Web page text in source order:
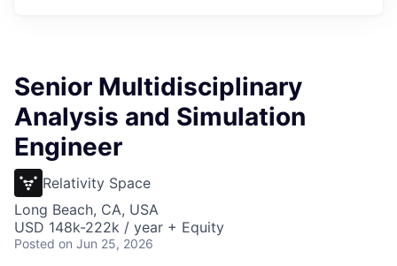
Senior Multidisciplinary
Analysis and Simulation
Engineer
Relativity Space
Long Beach, CA, USA
USD 148k-222k / year + Equity
Posted on Jun 25, 2026